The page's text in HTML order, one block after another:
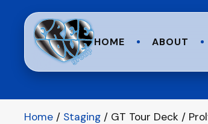
HOME ABOUT
Home / Staging / GT Tour Deck /